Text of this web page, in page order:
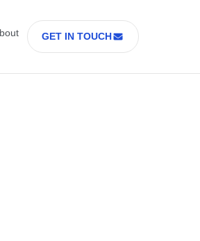
GET IN TOUCH